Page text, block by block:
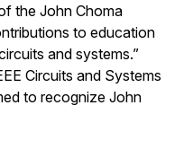
the John Choma
to education
and systems.”
Circuits and Systems
to recognize John